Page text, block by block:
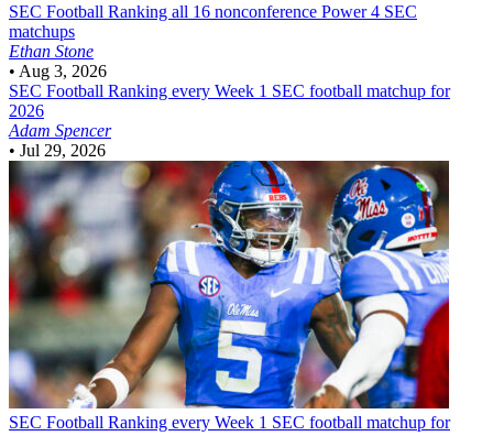
SEC Football Ranking all 16 nonconference Power 4 SEC
matchups
Ethan Stone
• Aug 3, 2026
SEC Football Ranking every Week 1 SEC football matchup for
2026
Adam Spencer
• Jul 29, 2026
SEC Football Ranking every Week 1 SEC football matchup for